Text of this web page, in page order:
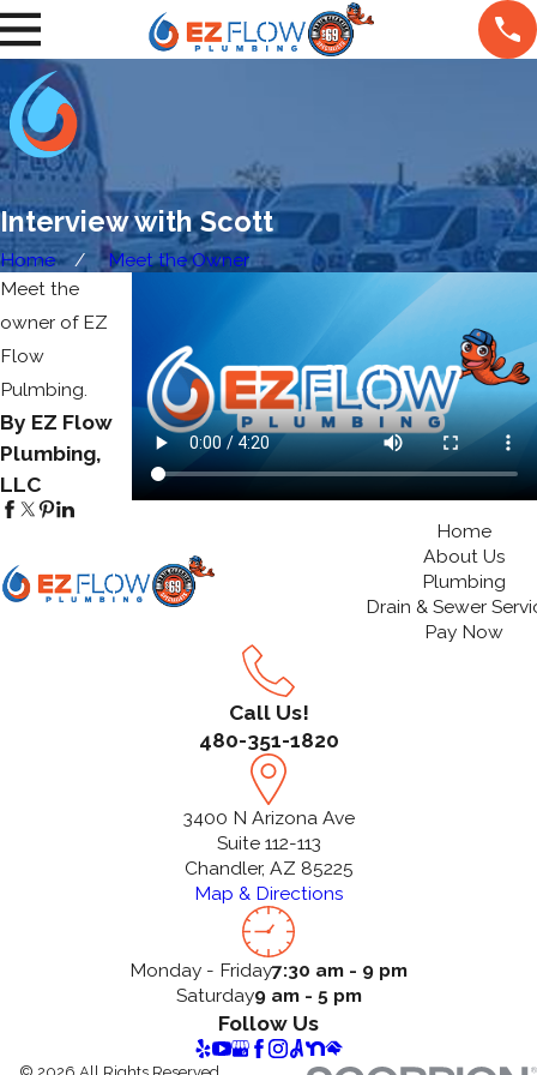
Interview with Scott
Home
Meet the Owner
Meet the
owner of EZ
Flow
Pulmbing.
By EZ Flow
Plumbing,
LLC
Home
About Us
Plumbing
Drain & Sewer
Pay Now
Call Us!
480-351-1820
3400 N Arizona Ave
Suite 112-113
Chandler, AZ 85225
Map & Directions
Monday - Friday7:30 am - 9 pm
Saturday9 am - 5 pm
Follow Us